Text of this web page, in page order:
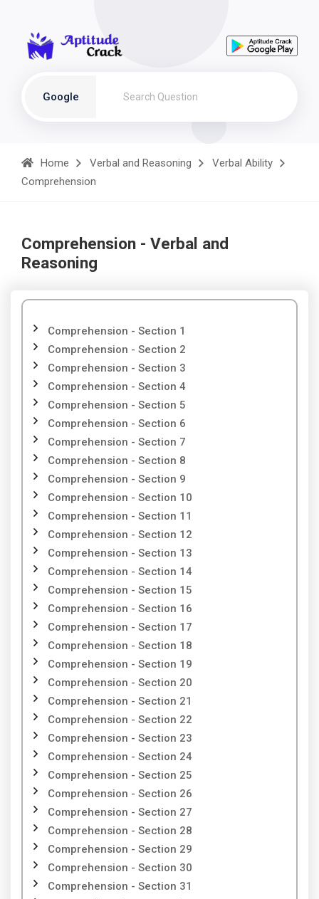
Google
Home Verbal and Reasoning
Verbal Ability
Comprehension
Comprehension - Verbal and
Reasoning
Comprehension - Section 1
Comprehension - Section 2
Comprehension - Section 3
Comprehension - Section 4
Comprehension - Section 5
Comprehension - Section 6
Comprehension - Section 7
Comprehension - Section 8
Comprehension - Section 9
Comprehension - Section 10
Comprehension - Section 11
Comprehension - Section 12
Comprehension - Section 13
Comprehension - Section 14
Comprehension - Section 15
Comprehension - Section 16
Comprehension - Section 17
Comprehension - Section 18
Comprehension - Section 19
Comprehension - Section 20
Comprehension - Section 21
Comprehension - Section 22
Comprehension - Section 23
Comprehension - Section 24
Comprehension - Section 25
Comprehension - Section 26
Comprehension - Section 27
Comprehension - Section 28
Comprehension - Section 29
Comprehension - Section 30
Comprehension - Section 31